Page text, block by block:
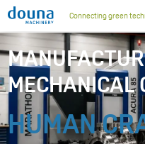
Connecting green
MECHANICAL
HUMAN